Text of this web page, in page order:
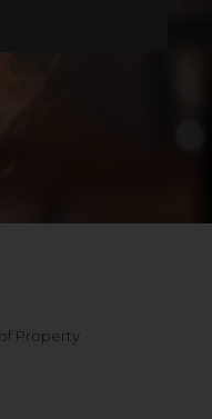
Property